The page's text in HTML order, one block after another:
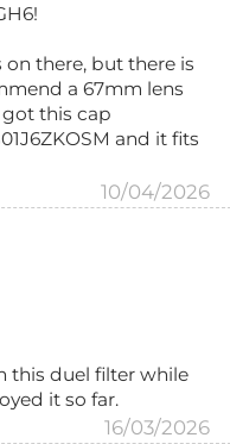
there, but there is
a 67mm lens
this cap
and it fits
10/04/2026
this duel filter while
it so far.
16/03/2026